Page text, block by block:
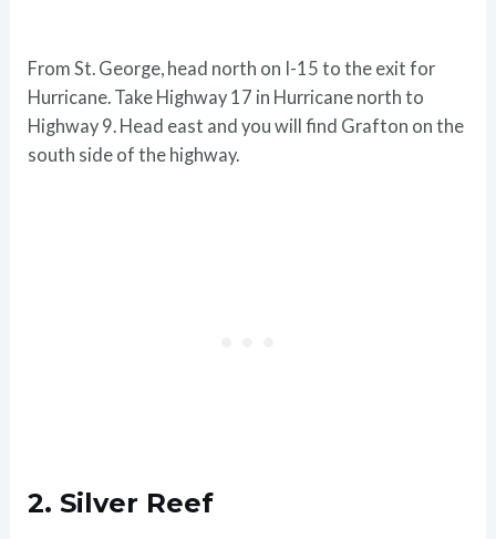
From St. George, head north on I-15 to the exit for
Hurricane. Take Highway 17 in Hurricane north to
Highway 9. Head east and you will find Grafton on the
south side of the highway.
2. Silver Reef